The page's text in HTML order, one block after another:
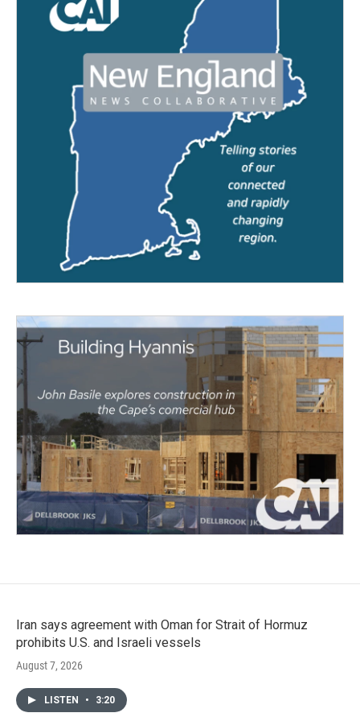
Iran says agreement with Oman for Strait of Hormuz
prohibits U.S. and Israeli vessels
August 7, 2026
LISTEN • 3:20